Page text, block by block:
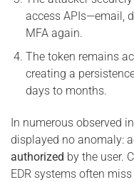
access APIs—email,
MFA again.
The token remains
creating a
days to months.
In numerous observed
displayed no anomaly:
authorized by the user.
EDR systems often